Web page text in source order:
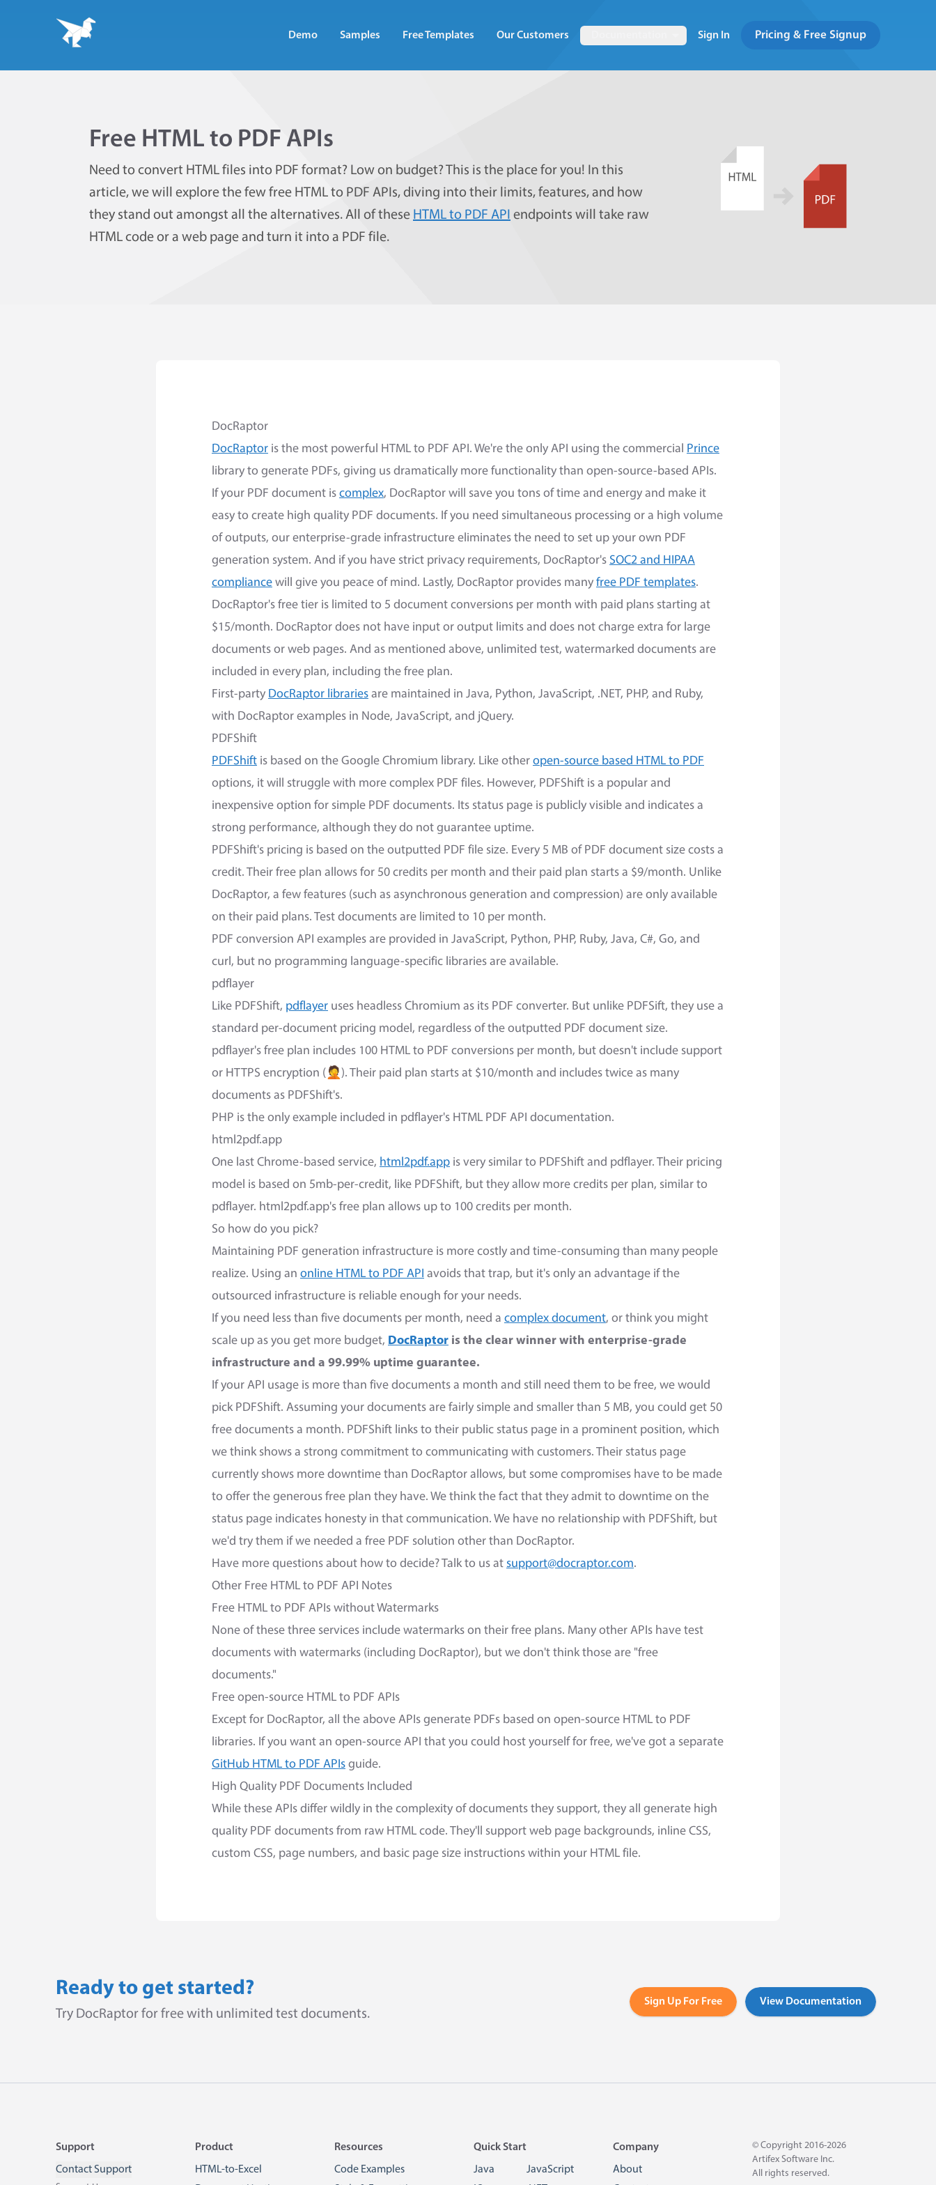
Demo Samples Free Templates Our Customers Sign In Pricing & Free Signup
Free HTML to PDF APIs
Need to convert HTML files into PDF format? Low on budget? This is the place for you! In this
article, we will explore the few free HTML to PDF APIs, diving into their limits, features, and how
they stand out amongst all the alternatives. All of these HTML to PDF API endpoints will take raw
HTML code or a web page and turn it into a PDF file.
DocRaptor
DocRaptor is the most powerful HTML to PDF API. We're the only API using the commercial Prince
library to generate PDFs, giving us dramatically more functionality than open-source-based APIs.
If your PDF document is complex, DocRaptor will save you tons of time and energy and make it
easy to create high quality PDF documents. If you need simultaneous processing or a high volume
of outputs, our enterprise-grade infrastructure eliminates the need to set up your own PDF
generation system. And if you have strict privacy requirements, DocRaptor's SOC2 and HIPAA
compliance will give you peace of mind. Lastly, DocRaptor provides many free PDF templates.
DocRaptor's free tier is limited to 5 document conversions per month with paid plans starting at
$15/month. DocRaptor does not have input or output limits and does not charge extra for large
documents or web pages. And as mentioned above, unlimited test, watermarked documents are
included in every plan, including the free plan.
First-party DocRaptor libraries are maintained in Java, Python, JavaScript, .NET, PHP, and Ruby,
with DocRaptor examples in Node, JavaScript, and jQuery.
PDFShift
PDFShift is based on the Google Chromium library. Like other open-source based HTML to PDF
options, it will struggle with more complex PDF files. However, PDFShift is a popular and
inexpensive option for simple PDF documents. Its status page is publicly visible and indicates a
strong performance, although they do not guarantee uptime.
PDFShift's pricing is based on the outputted PDF file size. Every 5 MB of PDF document size costs a
credit. Their free plan allows for 50 credits per month and their paid plan starts a $9/month. Unlike
DocRaptor, a few features (such as asynchronous generation and compression) are only available
on their paid plans. Test documents are limited to 10 per month.
PDF conversion API examples are provided in JavaScript, Python, PHP, Ruby, Java, C#, Go, and
curl, but no programming language-specific libraries are available.
pdflayer
Like PDFShift, pdflayer uses headless Chromium as its PDF converter. But unlike PDFSift, they use a
standard per-document pricing model, regardless of the outputted PDF document size.
pdflayer's free plan includes 100 HTML to PDF conversions per month, but doesn't include support
or HTTPS encryption (🤦). Their paid plan starts at $10/month and includes twice as many
documents as PDFShift's.
PHP is the only example included in pdflayer's HTML PDF API documentation.
html2pdf.app
One last Chrome-based service, html2pdf.app is very similar to PDFShift and pdflayer. Their pricing
model is based on 5mb-per-credit, like PDFShift, but they allow more credits per plan, similar to
pdflayer. html2pdf.app's free plan allows up to 100 credits per month.
So how do you pick?
Maintaining PDF generation infrastructure is more costly and time-consuming than many people
realize. Using an online HTML to PDF API avoids that trap, but it's only an advantage if the
outsourced infrastructure is reliable enough for your needs.
If you need less than five documents per month, need a complex document, or think you might
scale up as you get more budget, DocRaptor is the clear winner with enterprise-grade
infrastructure and a 99.99% uptime guarantee.
If your API usage is more than five documents a month and still need them to be free, we would
pick PDFShift. Assuming your documents are fairly simple and smaller than 5 MB, you could get 50
free documents a month. PDFShift links to their public status page in a prominent position, which
we think shows a strong commitment to communicating with customers. Their status page
currently shows more downtime than DocRaptor allows, but some compromises have to be made
to offer the generous free plan they have. We think the fact that they admit to downtime on the
status page indicates honesty in that communication. We have no relationship with PDFShift, but
we'd try them if we needed a free PDF solution other than DocRaptor.
Have more questions about how to decide? Talk to us at support@docraptor.com.
Other Free HTML to PDF API Notes
Free HTML to PDF APIs without Watermarks
None of these three services include watermarks on their free plans. Many other APIs have test
documents with watermarks (including DocRaptor), but we don't think those are "free
documents."
Free open-source HTML to PDF APIs
Except for DocRaptor, all the above APIs generate PDFs based on open-source HTML to PDF
libraries. If you want an open-source API that you could host yourself for free, we've got a separate
GitHub HTML to PDF APIs guide.
High Quality PDF Documents Included
While these APIs differ wildly in the complexity of documents they support, they all generate high
quality PDF documents from raw HTML code. They'll support web page backgrounds, inline CSS,
custom CSS, page numbers, and basic page size instructions within your HTML file.
Ready to get started?
Try DocRaptor for free with unlimited test documents.
Sign Up For Free View Documentation
Footer
Support
Contact Support
Product
HTML-to-Excel
Resources
Code Examples
Quick Start
Java
JavaScript
Company
About
© Copyright 2016-2026
Artifex Software Inc.
All rights reserved.